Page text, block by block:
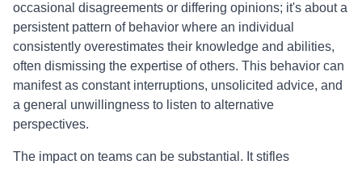
occasional disagreements or differing opinions; it's about a
persistent pattern of behavior where an individual
consistently overestimates their knowledge and abilities,
often dismissing the expertise of others. This behavior can
manifest as constant interruptions, unsolicited advice, and
a general unwillingness to listen to alternative
perspectives.
The impact on teams can be substantial. It stifles